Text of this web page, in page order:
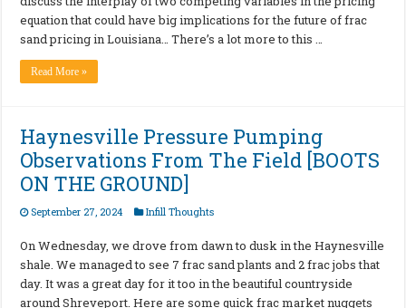
equation that could have big implications for the future of frac
sand pricing in Louisiana… There’s a lot more to this …
Read More »
Haynesville Pressure Pumping
Observations From The Field [BOOTS
ON THE GROUND]
September 27, 2024 Infill Thoughts
On Wednesday, we drove from dawn to dusk in the Haynesville
shale. We managed to see 7 frac sand plants and 2 frac jobs that
day. It was a great day for it too in the beautiful countryside
around Shreveport. Here are some quick frac market nuggets